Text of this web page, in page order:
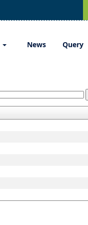
News Query